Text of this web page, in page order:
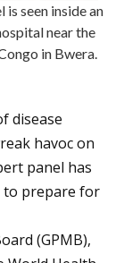
seen inside an
near the
in Bwera.
disease
havoc on
panel has
to prepare for
(GPMB),